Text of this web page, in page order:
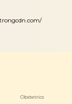
Obstetrics